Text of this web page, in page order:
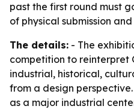
past the first round must
of physical submission
The details: - The
competition to reinterpret
industrial, historical,
from a design
as a major industrial